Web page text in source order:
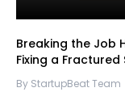
Breaking the Job
Fixing a Fractured
By StartupBeat Team